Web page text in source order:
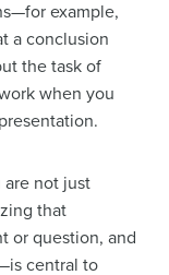
example,
a conclusion
the task of
when you
are not just
that
or question, and
central to